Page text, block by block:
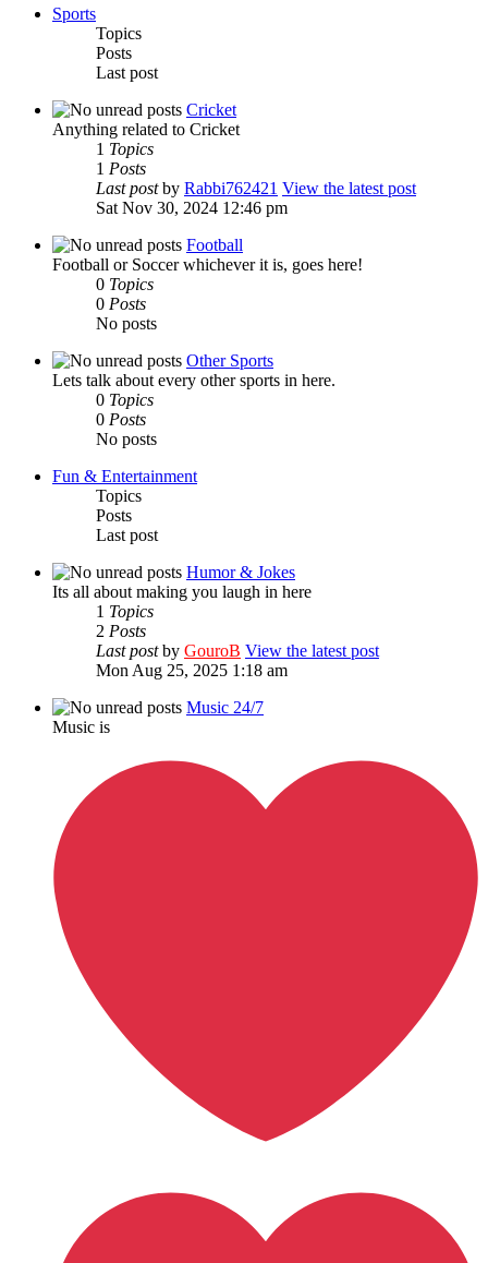
Sports
Topics
Posts
Last post
Cricket
Anything related to Cricket
1 Topics
1 Posts
Last postby Rabbi762421 View the latest post
Sat Nov 30, 2024 12:46 pm
Football
Football or Soccer whichever it is, goes here!
0 Topics
0 Posts
No posts
Other Sports
Lets talk about every other sports in here.
0 Topics
0 Posts
No posts
Fun & Entertainment
Topics
Posts
Last post
Humor & Jokes
Its all about making you laugh in here
1 Topics
2 Posts
Last postby GouroB View the latest post
Mon Aug 25, 2025 1:18 am
Music 24/7
Music is